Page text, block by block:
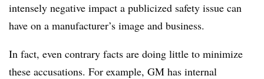
intensely negative impact a publicized safety issue can
have on a manufacturer’s image and business.
In fact, even contrary facts are doing little to minimize
these accusations. For example, GM has internal